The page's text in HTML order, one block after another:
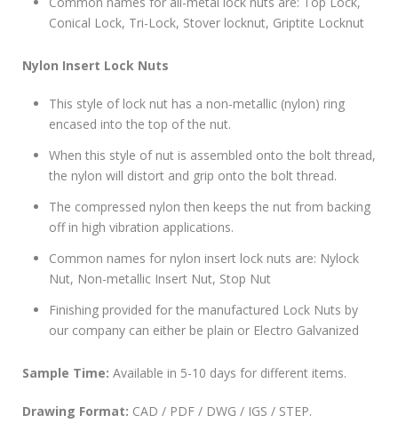
Conical Lock, Tri-Lock, Stover locknut, Griptite Locknut
Nylon Insert Lock Nuts
This style of lock nut has a non-metallic (nylon) ring
encased into the top of the nut.
When this style of nut is assembled onto the bolt thread,
the nylon will distort and grip onto the bolt thread.
The compressed nylon then keeps the nut from backing
off in high vibration applications.
Common names for nylon insert lock nuts are: Nylock
Nut, Non-metallic Insert Nut, Stop Nut
Finishing provided for the manufactured Lock Nuts by
our company can either be plain or Electro Galvanized
Sample Time: Available in 5-10 days for different items.
Drawing Format: CAD / PDF / DWG / IGS / STEP.